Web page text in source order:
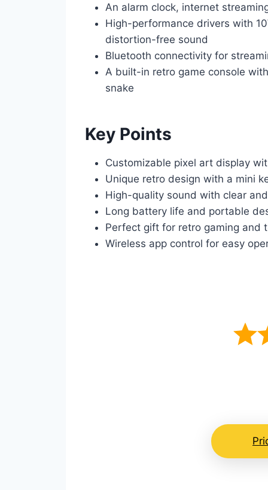
An alarm clock, internet
High-performance drivers with
distortion-free sound
Bluetooth connectivity for
A built-in retro game console
snake
Key Points
Customizable pixel art display
Unique retro design with a mini
High-quality sound with clear
Long battery life and portable
Perfect gift for retro gaming and
Wireless app control for easy